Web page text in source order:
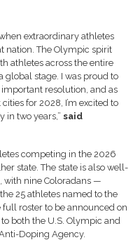
extraordinary athletes
nation. The Olympic spirit
athletes across the entire
global stage. I was proud to
resolution, and as
for 2028, I’m excited to
in two years,” said
competing in the 2026
state. The state is also well-
with nine Coloradans —
25 athletes named to the
full roster to be announced on
both the U.S. Olympic and
Doping Agency.